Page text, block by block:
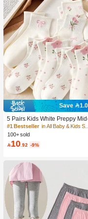
Save
5 Pairs Kids White Preppy
Socks With Bows, Polka Dots
D Flower Decor, Suitable For
o School Outdoor Wear
#1 Bestseller
in All Baby
100+ sold
10 .92 -9%